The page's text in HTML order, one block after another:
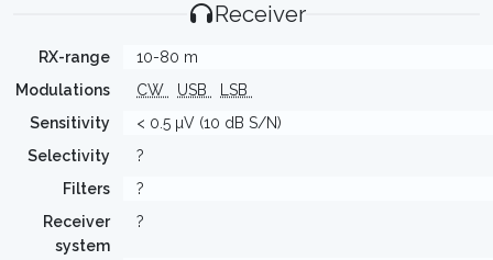
Receiver
RX-range
10-80 m
Modulations
CW USB
LSB
Sensitivity
< 0.5 µV (10 dB S/N)
Selectivity
?
Filters
?
Receiver
system
?